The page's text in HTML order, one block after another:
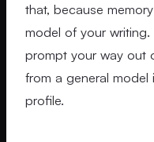
that, because
model of your
prompt your way out
from a general
profile.